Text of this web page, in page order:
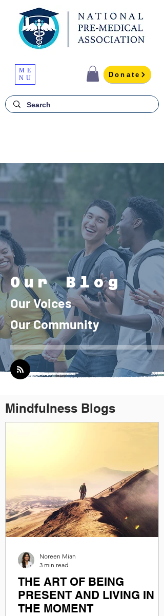
ME
NU
Donate
Our Blog
OurVoices
Our Community
Mindfulness Blogs
THE ART OF BEING
PRESENT AND LIVING IN
THE MOMENT
Noreen Mian
3 min read